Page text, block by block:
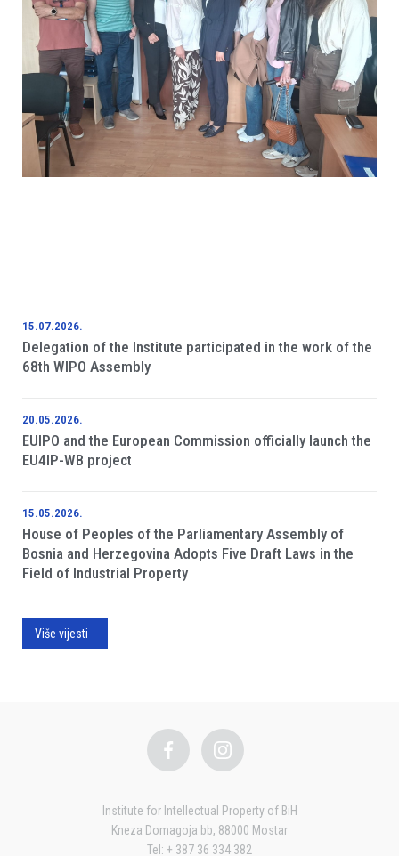
15.07.2026.
Delegation of the Institute participated in the work of the
68th WIPO Assembly
20.05.2026.
EUIPO and the European Commission officially launch the
EU4IP-WB project
15.05.2026.
House of Peoples of the Parliamentary Assembly of
Bosnia and Herzegovina Adopts Five Draft Laws in the
Field of Industrial Property
Više vijesti
Institute for Intellectual Property of BiH
Kneza Domagoja bb, 88000 Mostar
Tel: + 387 36 334 382